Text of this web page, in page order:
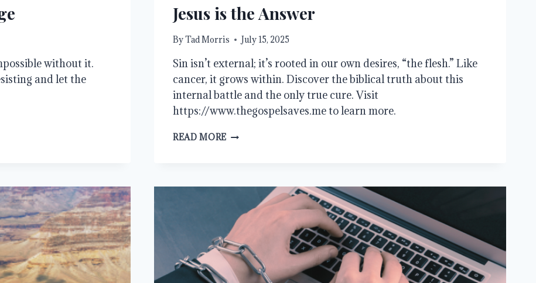
without it.
and let the
Jesus is the Answer
ByTad Morris July 15, 2025
Sin isn’t external; it’s rooted in our own desires, “the flesh.” Like
cancer, it grows within. Discover the biblical truth about this
internal battle and the only true cure. Visit
https://www.thegospelsaves.me to learn more.
READ MORE THE
PROBLEM,
JESUS
IS
THE
ANSWER